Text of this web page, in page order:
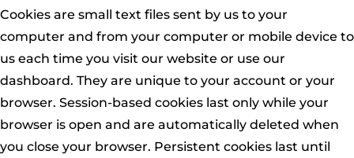
Cookies are small text files sent by us to your
computer and from your computer or mobile device to
us each time you visit our website or use our
dashboard. They are unique to your account or your
browser. Session-based cookies last only while your
browser is open and are automatically deleted when
you close your browser. Persistent cookies last until